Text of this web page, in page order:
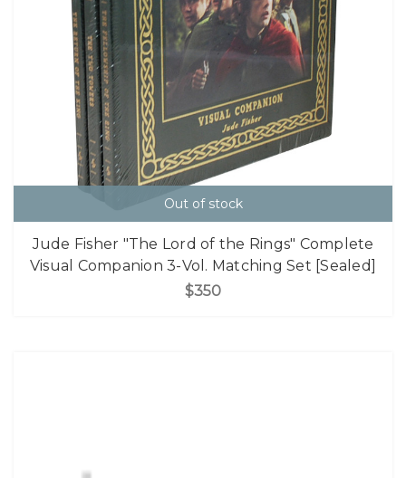
Out of stock
Jude Fisher "The Lord of the Rings" Complete
Visual Companion 3-Vol. Matching Set [Sealed]
$350